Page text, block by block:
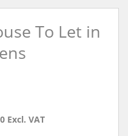
To Let in
Excl. VAT